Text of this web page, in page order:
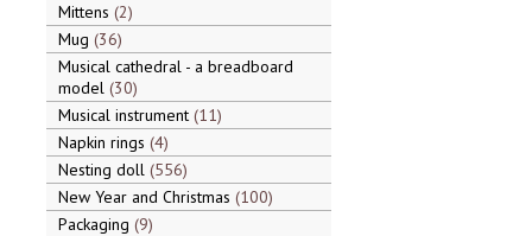
Mittens 2
Mug 36
Musical cathedral - a breadboard
model 30
Musical instrument 11
Napkin rings 4
Nesting doll 556
New Year and Christmas 100
Packaging 9